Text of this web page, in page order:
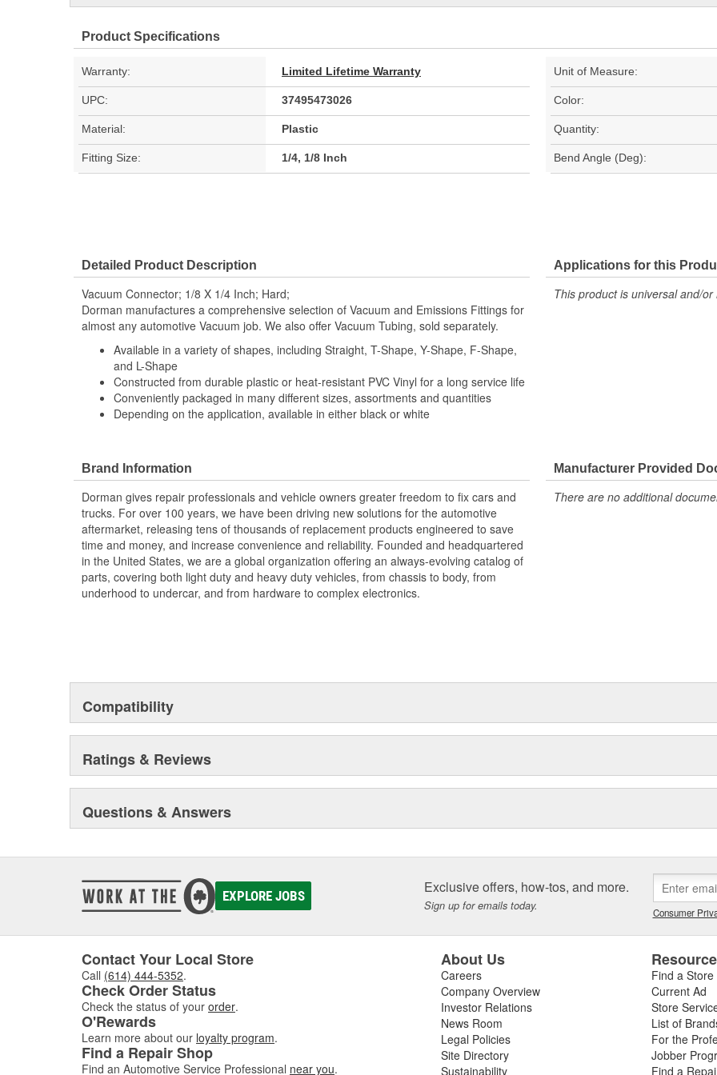
Product Specifications
Warranty: Limited Lifetime Warranty Unit of Measure:
UPC: 37495473026 Color:
Material: Plastic Quantity:
Fitting Size: 1/4, 1/8 Inch Bend Angle (Deg):
Detailed Product Description
Vacuum Connector; 1/8 X 1/4 Inch; Hard;
Dorman manufactures a comprehensive selection of Vacuum and Emissions Fittings for
almost any automotive Vacuum job. We also offer Vacuum Tubing, sold separately.
Available in a variety of shapes, including Straight, T-Shape, Y-Shape, F-Shape,
and L-Shape
Constructed from durable plastic or heat-resistant PVC Vinyl for a long service life
Conveniently packaged in many different sizes, assortments and quantities
Depending on the application, available in either black or white
Applications for this
This product is universal and/
Brand Information
Dorman gives repair professionals and vehicle owners greater freedom to fix cars and
trucks. For over 100 years, we have been driving new solutions for the automotive
aftermarket, releasing tens of thousands of replacement products engineered to save
time and money, and increase convenience and reliability. Founded and headquartered
in the United States, we are a global organization offering an always-evolving catalog of
parts, covering both light duty and heavy duty vehicles, from chassis to body, from
underhood to undercar, and from hardware to complex electronics.
Manufacturer Provided
There are no additional
Compatibility
Ratings & Reviews
Questions & Answers
EXPLORE JOBS Exclusive offers, how-tos, and more.
Sign up for emails today. Consumer
Contact Your Local Store
Call (614) 444-5352.
Check Order Status
Check the status of your order.
O'Rewards
Learn more about our loyalty program.
Find a Repair Shop
Find an Automotive Service Professional near you.
About Us
Careers
Company Overview
Investor Relations
News Room
Legal Policies
Site Directory
Sustainability
Find a Store
Current Ad
Store
List of
For the
Jobber
Find a